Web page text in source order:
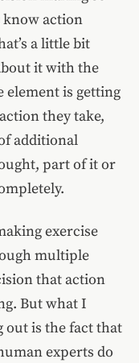
know action
a little bit
it with the
element is getting
they take,
additional
part of it or
exercise
multiple
that action
But what I
is the fact that
experts do